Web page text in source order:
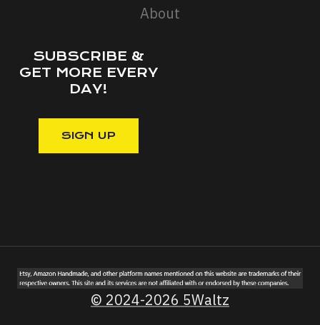
About
SUBSCRIBE &
GET MORE EVERY
DAY!
© 2024-2026 5Waltz